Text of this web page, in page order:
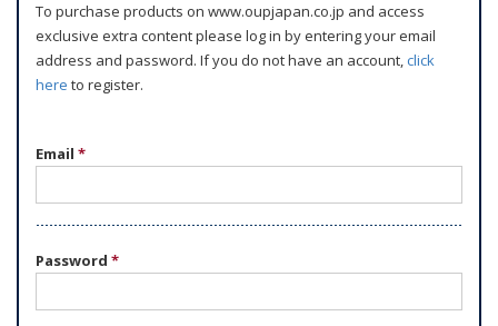
m
To purchase products on www.oupjapan.co.jp and access
exclusive extra content please log in by entering your email
address and password. If you do not have an account,click
here to register.
Email *
Password *